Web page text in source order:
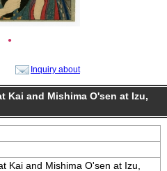
●
Inquiry about
and Mishima O'sen at Izu,
Kai and Mishima O'sen at Izu,